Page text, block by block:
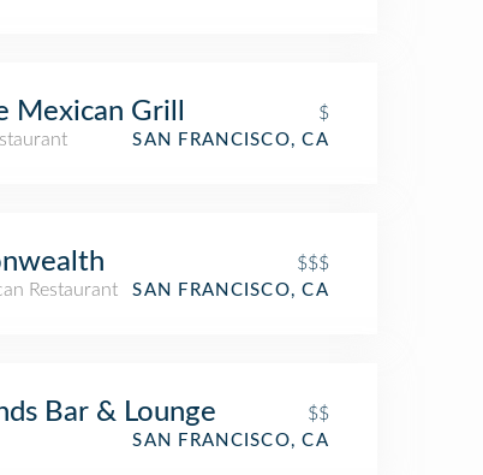
Mexican Grill
$
SAN FRANCISCO, CA
$$$
Restaurant
SAN FRANCISCO, CA
Bar & Lounge
$$
SAN FRANCISCO, CA